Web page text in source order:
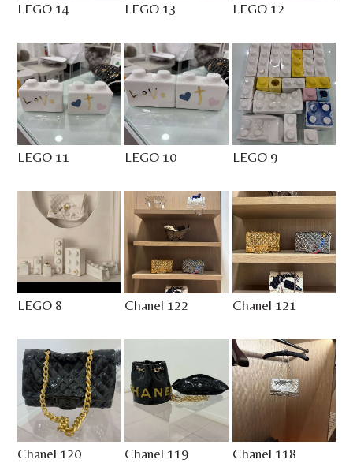
LEGO 14 LEGO 13 LEGO 12
LEGO 11 LEGO 10 LEGO 9
LEGO 8 Chanel 122 Chanel 121
Chanel 120 Chanel 119 Chanel 118